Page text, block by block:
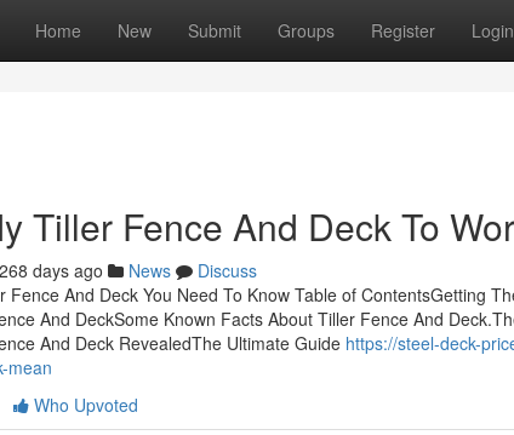
Home New Submit Groups Register Login
Tiller Fence And Deck To
268 days ago News
Discuss
Fence And Deck You Need To Know Table of ContentsGetting
And DeckSome Known Facts About Tiller Fence And
And Deck RevealedThe Ultimate Guide https://steel-deck-
mean
Who Upvoted